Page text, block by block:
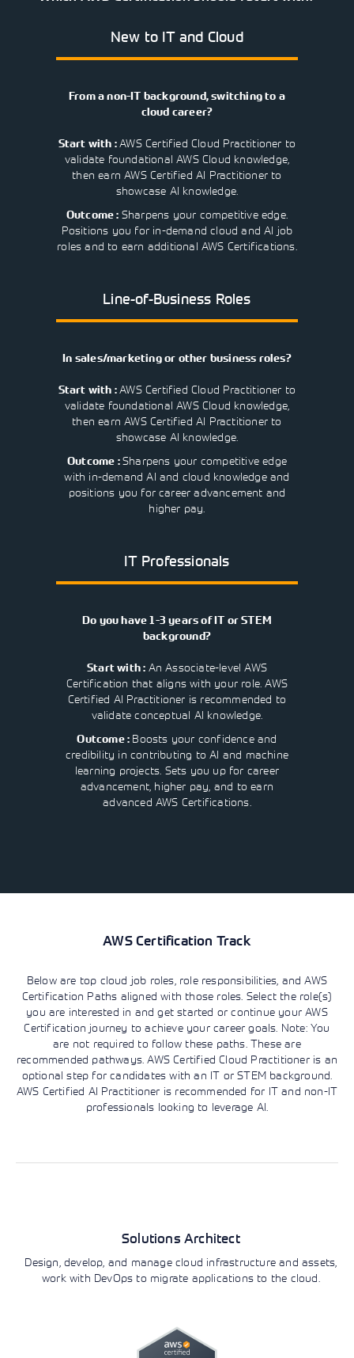
the relevant
align IT
New to IT and Cloud
From a non-IT background, switching to a
cloud career?
Start with :AWS Certified Cloud Practitioner to
validate foundational AWS Cloud knowledge,
then earn AWS Certified AI Practitioner to
showcase AI knowledge.
Outcome : Sharpens your competitive edge.
Positions you for in-demand cloud and AI job
roles and to earn additional AWS Certifications.
Line-of-Business Roles
In sales/marketing or other business roles?
Start with :AWS Certified Cloud Practitioner to
validate foundational AWS Cloud knowledge,
then earn AWS Certified AI Practitioner to
showcase AI knowledge.
Outcome :Sharpens your competitive edge
with in-demand AI and cloud knowledge and
positions you for career advancement and
higher pay.
IT Professionals
Do you have 1-3 years of IT or STEM
background?
Start with : An Associate-level AWS
Certification that aligns with your role. AWS
Certified AI Practitioner is recommended to
validate conceptual AI knowledge.
Outcome : Boosts your confidence and
credibility in contributing to AI and machine
learning projects. Sets you up for career
advancement, higher pay, and to earn
advanced AWS Certifications.
AWS Certification Track
Below are top cloud job roles, role responsibilities, and AWS
Certification Paths aligned with those roles. Select the role(s)
you are interested in and get started or continue your AWS
Certification journey to achieve your career goals. Note: You
are not required to follow these paths. These are
recommended pathways. AWS Certified Cloud Practitioner is an
optional step for candidates with an IT or STEM background.
AWS Certified AI Practitioner is recommended for IT and non-IT
professionals looking to leverage AI.
Solutions Architect
Design, develop, and manage cloud infrastructure and assets,
work with DevOps to migrate applications to the cloud.